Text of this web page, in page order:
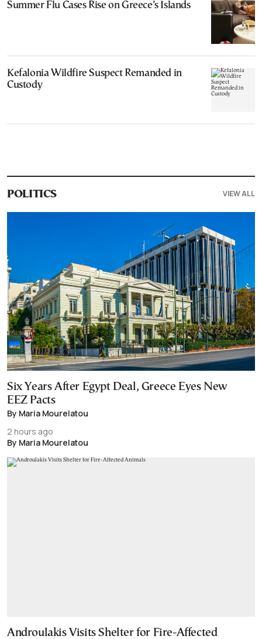
Summer Flu Cases Rise on Greece’s Islands
Kefalonia Wildfire Suspect Remanded in
Custody
POLITICS VIEW ALL
Six Years After Egypt Deal, Greece Eyes New
EEZ Pacts
By Maria Mourelatou
2 hours ago
By Maria Mourelatou
Androulakis Visits Shelter for Fire-Affected